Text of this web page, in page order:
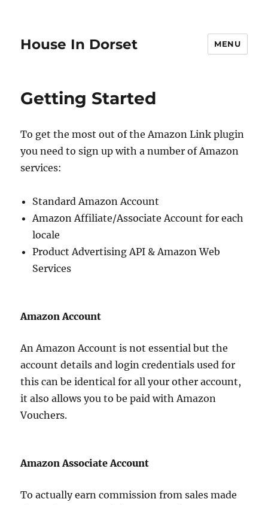
House In Dorset MENU
Getting Started
To get the most out of the Amazon Link plugin
you need to sign up with a number of Amazon
services:
Standard Amazon Account
Amazon Affiliate/Associate Account for each
locale
Product Advertising API & Amazon Web
Services
Amazon Account
An Amazon Account is not essential but the
account details and login credentials used for
this can be identical for all your other account,
it also allows you to be paid with Amazon
Vouchers.
Amazon Associate Account
To actually earn commission from sales made